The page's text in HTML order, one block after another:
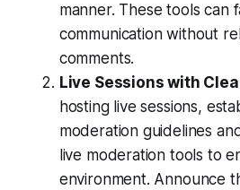
manner. These tools can
communication without
comments.
Live Sessions with
hosting live sessions,
moderation guidelines
live moderation tools to
environment. Announce